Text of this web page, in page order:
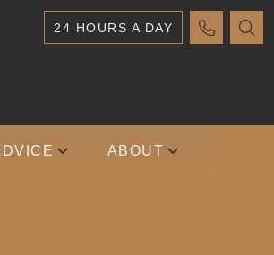
24 HOURS A DAY
ABOUT